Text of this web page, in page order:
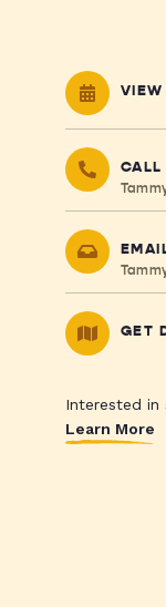
VIEW
CALL
GET
Interested in
Learn More